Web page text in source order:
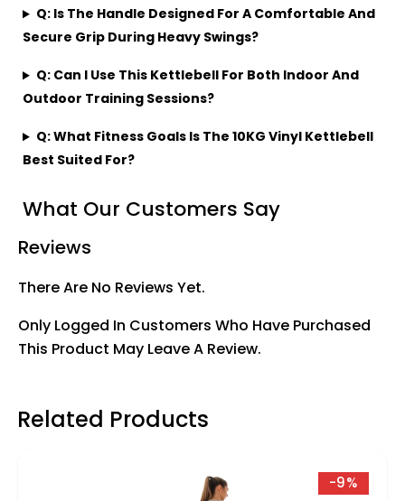
Q: Is The Handle Designed For A Comfortable And
Secure Grip During Heavy Swings?
Q: Can I Use This Kettlebell For Both Indoor And
Outdoor Training Sessions?
Q: What Fitness Goals Is The 10KG Vinyl Kettlebell
Best Suited For?
What Our Customers Say
Reviews
There Are No Reviews Yet.
Only Logged In Customers Who Have Purchased
This Product May Leave A Review.
Related Products
-9%